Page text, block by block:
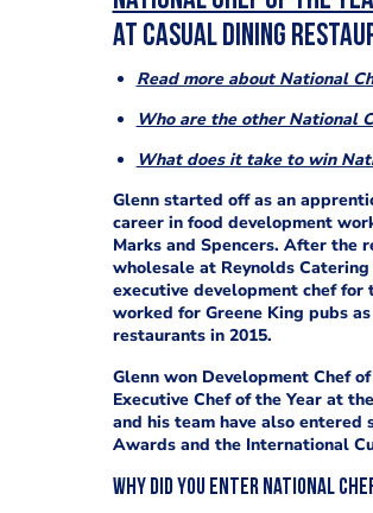
at casual dining
Read more about National
Who are the other National
What does it take to win
Glenn started off as an
career in food development
Marks and Spencers. After the
wholesale at Reynolds
executive development chef
worked for Greene King pubs
restaurants in 2015.
Glenn won Development Chef
Executive Chef of the Year at
and his team have also
Awards and the International
Why did you enter National